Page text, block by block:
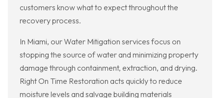
customers know what to expect throughout the
recovery process.
In Miami, our Water Mitigation services focus on
stopping the source of water and minimizing property
damage through containment, extraction, and drying.
Right On Time Restoration acts quickly to reduce
moisture levels and salvage building materials